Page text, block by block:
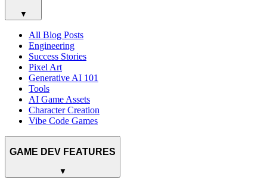
▼
All Blog Posts
Engineering
Success Stories
Pixel Art
Generative AI 101
Tools
AI Game Assets
Character Creation
Vibe Code Games
GAME DEV FEATURES
▼